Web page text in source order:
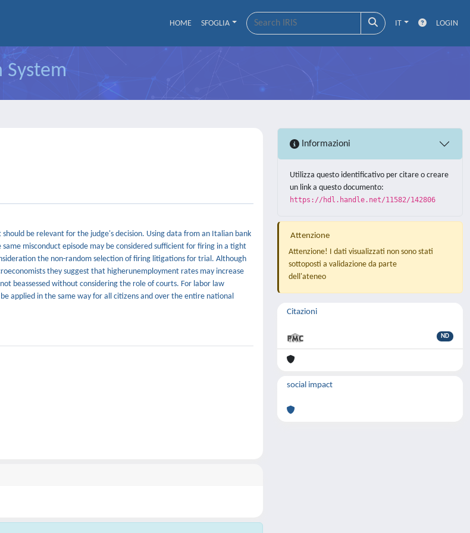
HOME SFOGLIA IT LOGIN
be relevant for the judge's decision. Using data from an Italian bank
misconduct episode may be considered sufficient for firing in a tight
the non-random selection of firing litigations for trial. Although
they suggest that higherunemployment rates may increase
beassessed without considering the role of courts. For labor law
applied in the same way for all citizens and over the entire national
Informazioni
Utilizza questo identificativo per citare o creare
un link a questo documento:
https://hdl.handle.net/11582/142806
Attenzione
Attenzione! I dati visualizzati non sono stati
sottoposti a validazione da parte
dell'ateneo
Citazioni
ND
social impact